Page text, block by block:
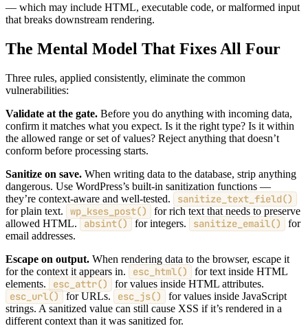
— which may include HTML, executable code, or malformed input
that breaks downstream rendering.
The Mental Model That Fixes All Four
Three rules, applied consistently, eliminate the common
vulnerabilities:
Validate at the gate. Before you do anything with incoming data,
confirm it matches what you expect. Is it the right type? Is it within
the allowed range or set of values? Reject anything that doesn’t
conform before processing starts.
Sanitize on save. When writing data to the database, strip anything
dangerous. Use WordPress’s built-in sanitization functions —
they’re context-aware and well-tested.
sanitize_text_field()
for plain text. wp_kses_post()
for rich text that needs to preserve
allowed HTML.
absint() for integers. sanitize_email()
for
email addresses.
Escape on output. When rendering data to the browser, escape it
for the context it appears in.
esc_html()
for text inside HTML
elements.
esc_attr() for values inside HTML attributes.
esc_url() for URLs. esc_js()
for values inside JavaScript
strings. A sanitized value can still cause XSS if it’s rendered in a
different context than it was sanitized for.